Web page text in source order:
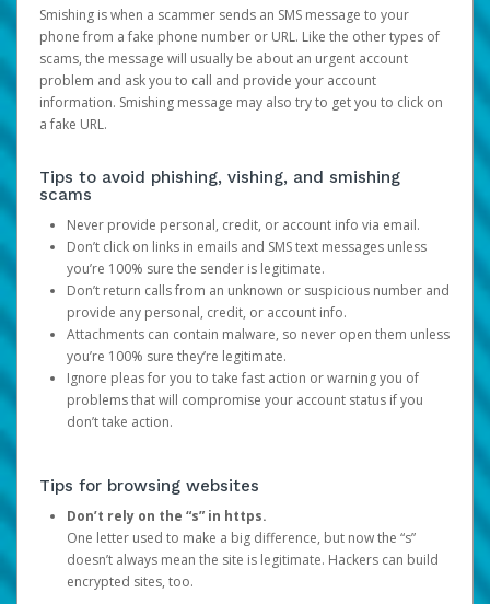
Smishing is when a scammer sends an SMS message to your
phone from a fake phone number or URL. Like the other types of
scams, the message will usually be about an urgent account
problem and ask you to call and provide your account
information. Smishing message may also try to get you to click on
a fake URL.
Tips to avoid phishing, vishing, and smishing
scams
Never provide personal, credit, or account info via email.
Don’t click on links in emails and SMS text messages unless
you’re 100% sure the sender is legitimate.
Don’t return calls from an unknown or suspicious number and
provide any personal, credit, or account info.
Attachments can contain malware, so never open them unless
you’re 100% sure they’re legitimate.
Ignore pleas for you to take fast action or warning you of
problems that will compromise your account status if you
don’t take action.
Tips for browsing websites
Don’t rely on the “s” in https.
One letter used to make a big difference, but now the “s”
doesn’t always mean the site is legitimate. Hackers can build
encrypted sites, too.